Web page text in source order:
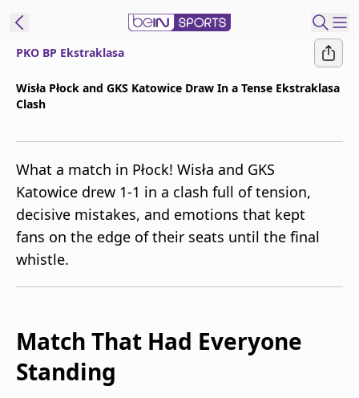
beIN XTRA
Manage
Notifications
Contact Us
PKO BP Ekstraklasa
Wisła Płock and GKS Katowice Draw In a Tense Ekstraklasa
Clash
What a match in Płock! Wisła and GKS
Katowice drew 1-1 in a clash full of tension,
decisive mistakes, and emotions that kept
fans on the edge of their seats until the final
whistle.
Match That Had Everyone
Standing